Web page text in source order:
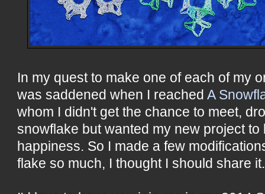
In my quest to make one of each of my
was saddened when I reachedA
whom I didn't get the chance to meet,
snowflake but wanted my new project to
happiness. So I made a few
flake so much, I thought I should share it.